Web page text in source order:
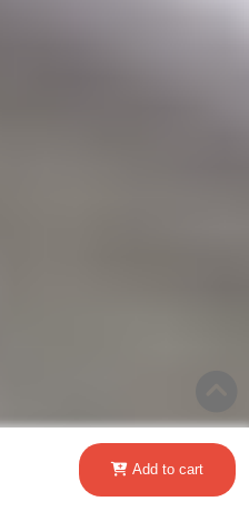
Add to cart